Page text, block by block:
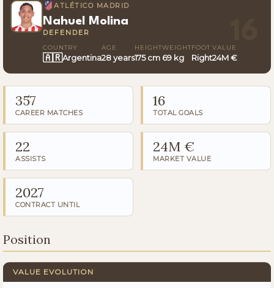
ATLÉTICO MADRID
Nahuel Molina
DEFENDER
COUNTRY
🇦🇷Argentina
AGE
28 years
HEIGHT
175 cm
WEIGHT
69 kg
FOOT
Right
VALUE
24M €
357
CAREER MATCHES
16
TOTAL GOALS
22
ASSISTS
24M €
MARKET VALUE
2027
CONTRACT UNTIL
Position
VALUE EVOLUTION